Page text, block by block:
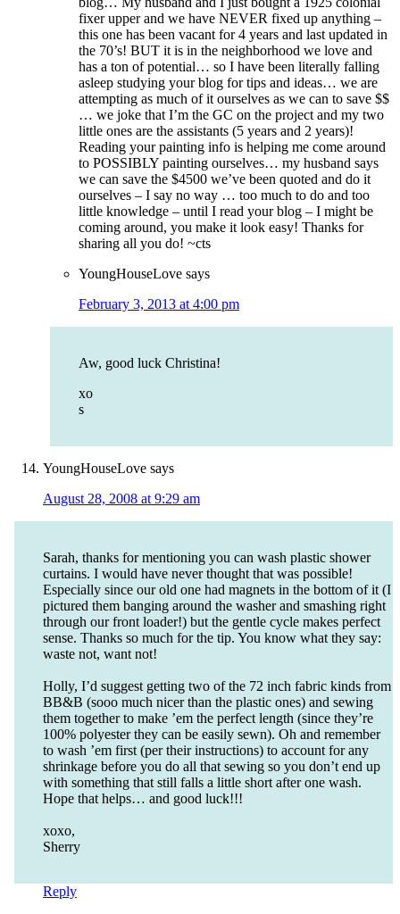
fixer upper and we have NEVER fixed up anything –
this one has been vacant for 4 years and last updated in
the 70’s! BUT it is in the neighborhood we love and
has a ton of potential… so I have been literally falling
asleep studying your blog for tips and ideas… we are
attempting as much of it ourselves as we can to save $$
… we joke that I’m the GC on the project and my two
little ones are the assistants (5 years and 2 years)!
Reading your painting info is helping me come around
to POSSIBLY painting ourselves… my husband says
we can save the $4500 we’ve been quoted and do it
ourselves – I say no way … too much to do and too
little knowledge – until I read your blog – I might be
coming around, you make it look easy! Thanks for
sharing all you do! ~cts
YoungHouseLove says
February 3, 2013 at 4:00 pm
Aw, good luck Christina!
xo
s
YoungHouseLove says
August 28, 2008 at 9:29 am
Sarah, thanks for mentioning you can wash plastic shower
curtains. I would have never thought that was possible!
Especially since our old one had magnets in the bottom of it (I
pictured them banging around the washer and smashing right
through our front loader!) but the gentle cycle makes perfect
sense. Thanks so much for the tip. You know what they say:
waste not, want not!
Holly, I’d suggest getting two of the 72 inch fabric kinds from
BB&B (sooo much nicer than the plastic ones) and sewing
them together to make ’em the perfect length (since they’re
100% polyester they can be easily sewn). Oh and remember
to wash ’em first (per their instructions) to account for any
shrinkage before you do all that sewing so you don’t end up
with something that still falls a little short after one wash.
Hope that helps… and good luck!!!
xoxo,
Sherry
Reply